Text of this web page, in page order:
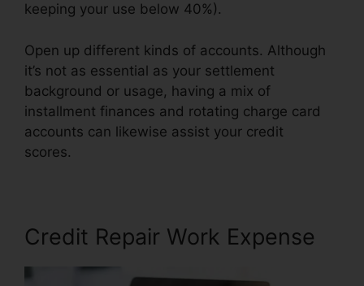
keeping your use below 40%).
Open up different kinds of accounts. Although
it’s not as essential as your settlement
background or usage, having a mix of
installment finances and rotating charge card
accounts can likewise assist your credit
scores.
Credit Repair Work Expense